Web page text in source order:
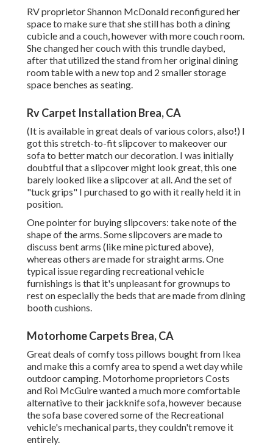
RV proprietor Shannon McDonald reconfigured her
space to make sure that she still has both a dining
cubicle and a couch, however with more couch room.
She changed her couch withthis trundle daybed,
after that utilized the stand from her original dining
room table with a new top and 2 smaller storage
space benches as seating.
Rv Carpet Installation Brea, CA
(It is available in great deals of various colors, also!) I
gotthis stretch-to-fit slipcoverto makeover our
sofa to better match our decoration. I was initially
doubtful that a slipcover might look great, this one
barely looked like a slipcover at all. And the set of
"tuck grips" I purchased to go with it really held it in
position.
One pointer for buying slipcovers: take note of the
shape of the arms. Some slipcovers are made to
discuss bent arms (like mine pictured above),
whereas others are made for straight arms. One
typical issue regarding recreational vehicle
furnishings is that it's unpleasant for grownups to
rest on especially the beds that are made from dining
booth cushions.
Motorhome Carpets Brea, CA
Great deals of comfy toss pillows bought from Ikea
and make this a comfy area to spend a wet day while
outdoor camping. Motorhome proprietors Costs
and Roi McGuire wanted a much more comfortable
alternative to their jackknife sofa, however because
the sofa base covered some of the Recreational
vehicle's mechanical parts, they couldn't remove it
entirely.